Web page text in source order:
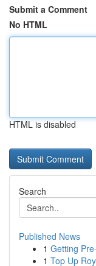
Submit a Comment
No HTML
HTML is disabled
Search
Published News
1 Getting
1 Top Up